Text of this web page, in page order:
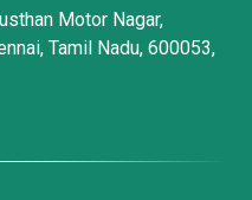
Motor Nagar,
Tamil Nadu, 600053,